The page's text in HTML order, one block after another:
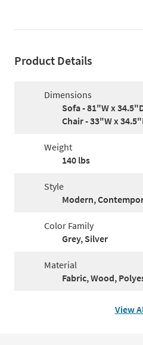
Product Details
Dimensions
Sofa - 81"W x
Chair - 33"W x
Weight
140 lbs
Style
Modern,
Color Family
Grey, Silver
Material
Fabric, Wood,
View